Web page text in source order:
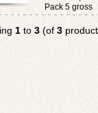
Pack 5 gross
1 to 3 (of 3